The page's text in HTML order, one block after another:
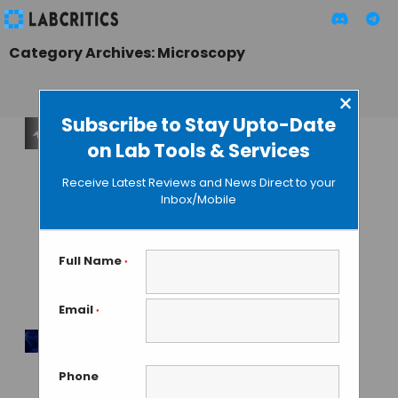
Subscribe to Stay Upto-Date
on Lab Tools & Services
×
Receive Latest Reviews and News Direct to your
Inbox/Mobile
Full Name *
Email *
Phone
Category Archives: Microscopy
Laser Phase Plate
Becomes Reality:
Biohub and
Berkeley Solve
Cryo-EM’s 80-Year
Contrast Problem
with a Laser
MAHBOOB I
10,000x Faster: AI